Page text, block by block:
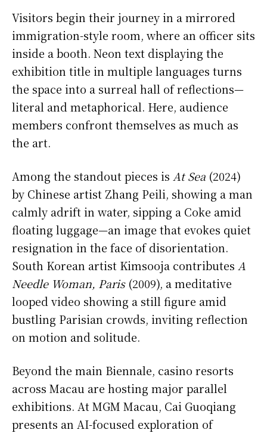
Visitors begin their journey in a mirrored
immigration-style room, where an officer sits
inside a booth. Neon text displaying the
exhibition title in multiple languages turns
the space into a surreal hall of reflections—
literal and metaphorical. Here, audience
members confront themselves as much as
the art.
Among the standout pieces is At Sea (2024)
by Chinese artist Zhang Peili, showing a man
calmly adrift in water, sipping a Coke amid
floating luggage—an image that evokes quiet
resignation in the face of disorientation.
South Korean artist Kimsooja contributes A
Needle Woman, Paris(2009), a meditative
looped video showing a still figure amid
bustling Parisian crowds, inviting reflection
on motion and solitude.
Beyond the main Biennale, casino resorts
across Macau are hosting major parallel
exhibitions. At MGM Macau, Cai Guoqiang
presents an AI-focused exploration of